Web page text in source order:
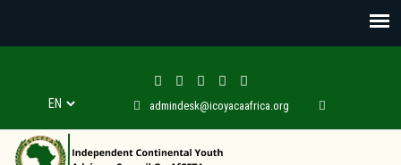
admindesk@icoyacaafrica.org